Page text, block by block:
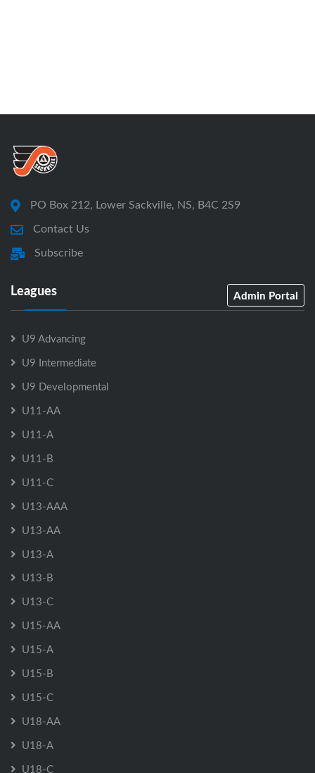
PO Box 212, Lower Sackville, NS, B4C 2S9
Contact Us
Subscribe
Leagues Admin Portal
U9 Advancing
U9 Intermediate
U9 Developmental
U11-AA
U11-A
U11-B
U11-C
U13-AAA
U13-AA
U13-A
U13-B
U13-C
U15-AA
U15-A
U15-B
U15-C
U18-AA
U18-A
U18-C